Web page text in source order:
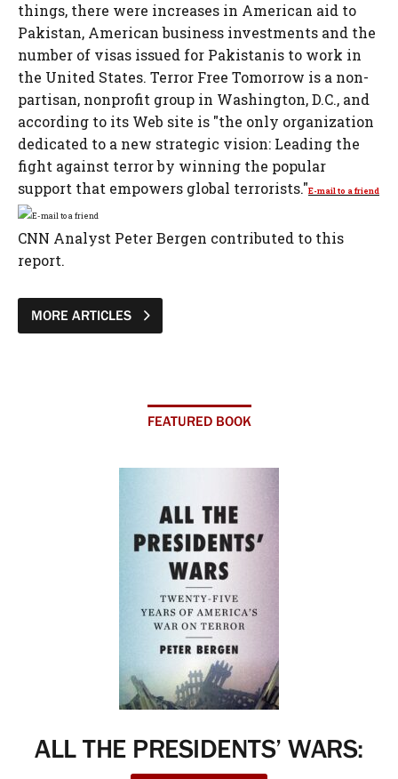
things, there were increases in American aid to
Pakistan, American business investments and the
number of visas issued for Pakistanis to work in
the United States. Terror Free Tomorrow is a non-
partisan, nonprofit group in Washington, D.C., and
according to its Web site is "the only organization
dedicated to a new strategic vision: Leading the
fight against terror by winning the popular
support that empowers global terrorists."E-mail to a friend
CNN Analyst Peter Bergen contributed to this
report.
MORE ARTICLES
FEATURED BOOK
ALL THE PRESIDENTS’ WARS: